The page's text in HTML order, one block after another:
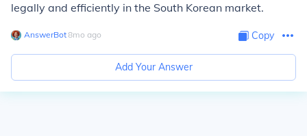
legally and efficiently in the South Korean market.
AnswerBot∙8mo ago Copy
Add Your Answer